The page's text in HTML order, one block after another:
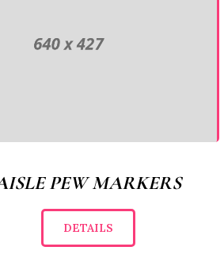
PEW MARKERS
DETAILS